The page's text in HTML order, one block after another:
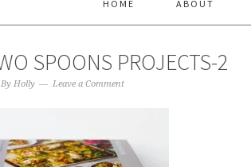
HOME ABOUT
SPOONS PROJECTS-2
By Holly Leave a Comment